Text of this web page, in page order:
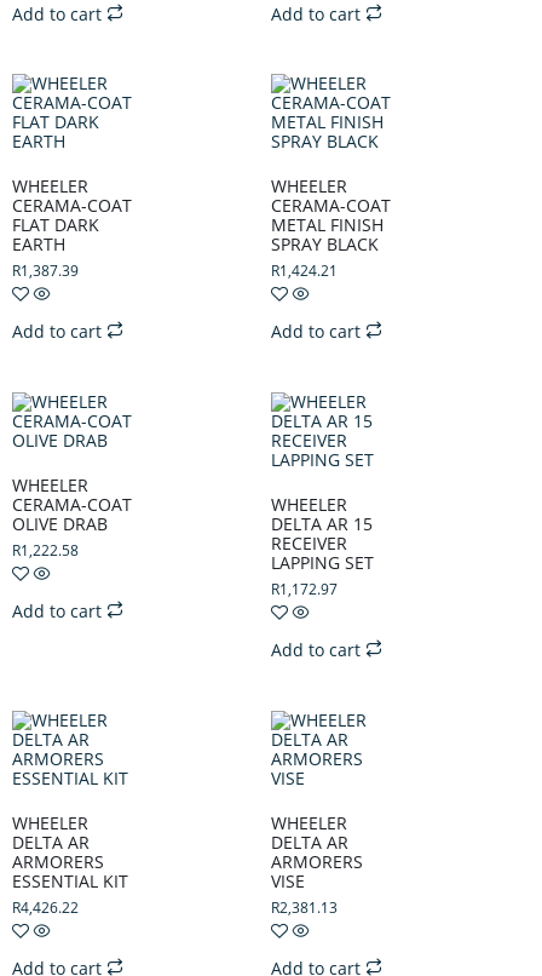
Add to cart Add to cart
WHEELER
CERAMA-COAT
FLAT DARK
EARTH
R1,387.39
Add to cart
WHEELER
CERAMA-COAT
METAL FINISH
SPRAY BLACK
R1,424.21
Add to cart
WHEELER
CERAMA-COAT
OLIVE DRAB
R1,222.58
Add to cart
WHEELER
DELTA AR 15
RECEIVER
LAPPING SET
R1,172.97
Add to cart
WHEELER
DELTA AR
ARMORERS
ESSENTIAL KIT
R4,426.22
Add to cart
WHEELER
DELTA AR
ARMORERS
VISE
R2,381.13
Add to cart